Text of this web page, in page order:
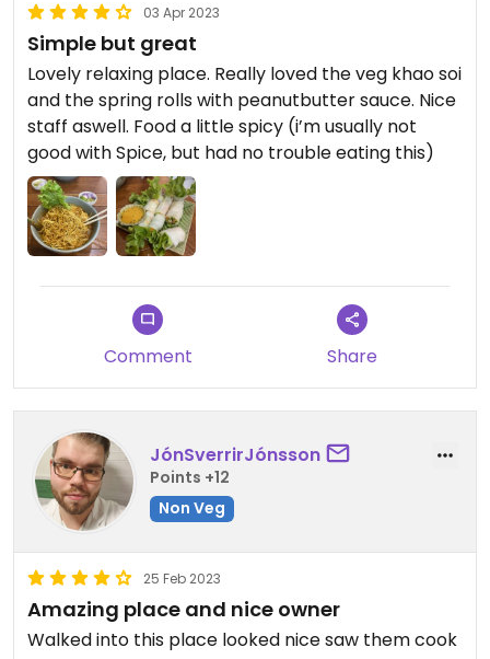
03 Apr 2023
Simple but great
Lovely relaxing place. Really loved the veg khao soi
and the spring rolls with peanutbutter sauce. Nice
staff aswell. Food a little spicy (i’m usually not
good with Spice, but had no trouble eating this)
Comment Share
JónSverrirJónsson
Points +12
Non Veg
25 Feb 2023
Amazing place and nice owner
Walked into this place looked nice saw them cook